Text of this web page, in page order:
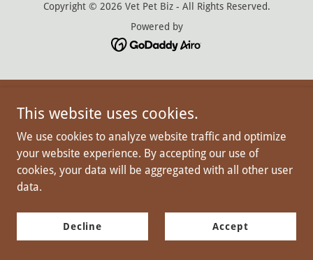
Copyright © 2026 Vet Pet Biz - All Rights Reserved.
Powered by
This website uses cookies.
We use cookies to analyze website traffic and optimize
your website experience. By accepting our use of
cookies, your data will be aggregated with all other user
data.
Decline Accept